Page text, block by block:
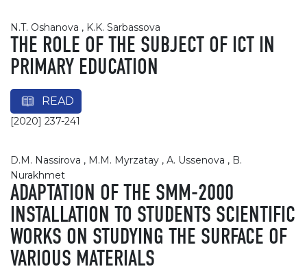
N.T. Oshanova , K.K. Sarbassova
THE ROLE OF THE SUBJECT OF ICT IN
PRIMARY EDUCATION
READ
[2020] 237-241
D.M. Nassirova , М.М. Myrzatay , А. Ussenova , B.
Nurakhmet
ADAPTATION OF THE SMM-2000
INSTALLATION TO STUDENTS SCIENTIFIC
WORKS ON STUDYING THE SURFACE OF
VARIOUS MATERIALS